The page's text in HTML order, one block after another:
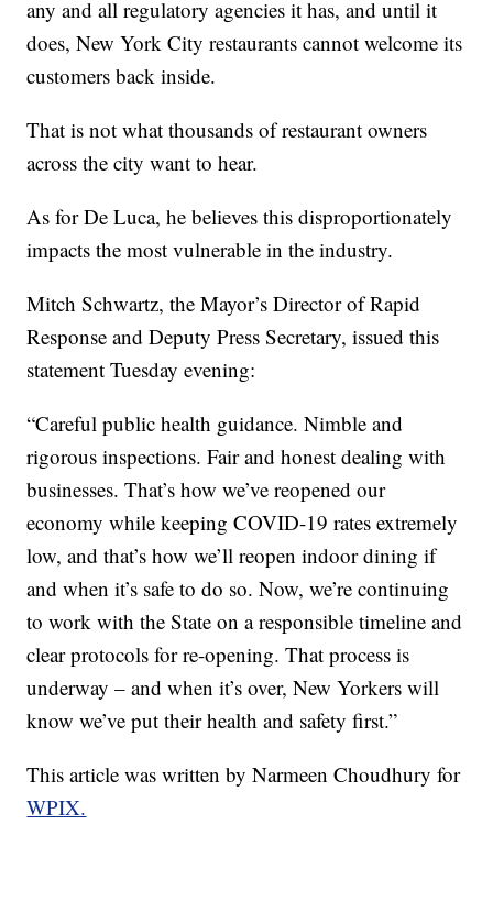
any and all regulatory agencies it has, and until it
does, New York City restaurants cannot welcome its
customers back inside.
That is not what thousands of restaurant owners
across the city want to hear.
As for De Luca, he believes this disproportionately
impacts the most vulnerable in the industry.
Mitch Schwartz, the Mayor’s Director of Rapid
Response and Deputy Press Secretary, issued this
statement Tuesday evening:
“Careful public health guidance. Nimble and
rigorous inspections. Fair and honest dealing with
businesses. That’s how we’ve reopened our
economy while keeping COVID-19 rates extremely
low, and that’s how we’ll reopen indoor dining if
and when it’s safe to do so. Now, we’re continuing
to work with the State on a responsible timeline and
clear protocols for re-opening. That process is
underway – and when it’s over, New Yorkers will
know we’ve put their health and safety first.”
This article was written by Narmeen Choudhury for
WPIX.